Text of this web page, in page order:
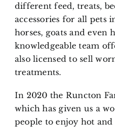
different feed, treats,
accessories for all pets
horses, goats and even
knowledgeable team
also licensed to sell
treatments.
In 2020 the Runcton
which has given us a
people to enjoy hot